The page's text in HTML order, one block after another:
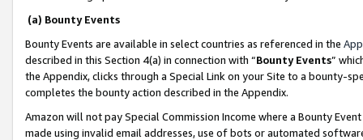
(a) Bounty Events
Bounty Events are available in select countries as referenced in the
described in this Section 4(a) in connection with “Bounty Events”
the Appendix, clicks through a Special Link on your Site to a bounty-
completes the bounty action described in the Appendix.
Amazon will not pay Special Commission Income where a Bounty
made using invalid email addresses, use of bots or automated